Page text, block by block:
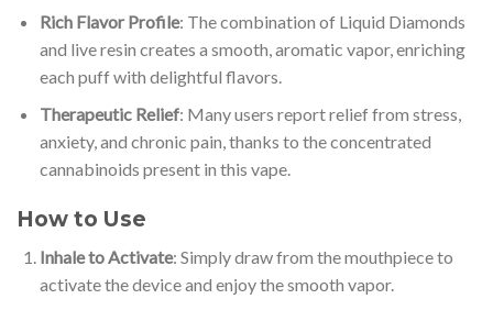
Rich Flavor Profile: The combination of Liquid Diamonds
and live resin creates a smooth, aromatic vapor, enriching
each puff with delightful flavors.
Therapeutic Relief: Many users report relief from stress,
anxiety, and chronic pain, thanks to the concentrated
cannabinoids present in this vape.
How to Use
Inhale to Activate: Simply draw from the mouthpiece to
activate the device and enjoy the smooth vapor.